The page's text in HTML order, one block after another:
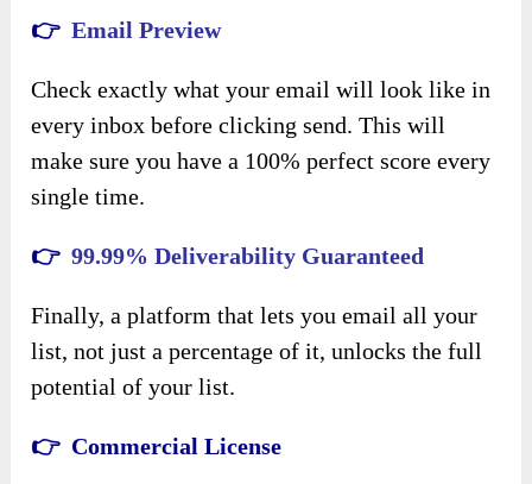
👉Email Preview
Check exactly what your email will look like in
every inbox before clicking send. This will
make sure you have a 100% perfect score every
single time.
👉99.99% Deliverability Guaranteed
Finally, a platform that lets you email all your
list, not just a percentage of it, unlocks the full
potential of your list.
👉 Commercial License